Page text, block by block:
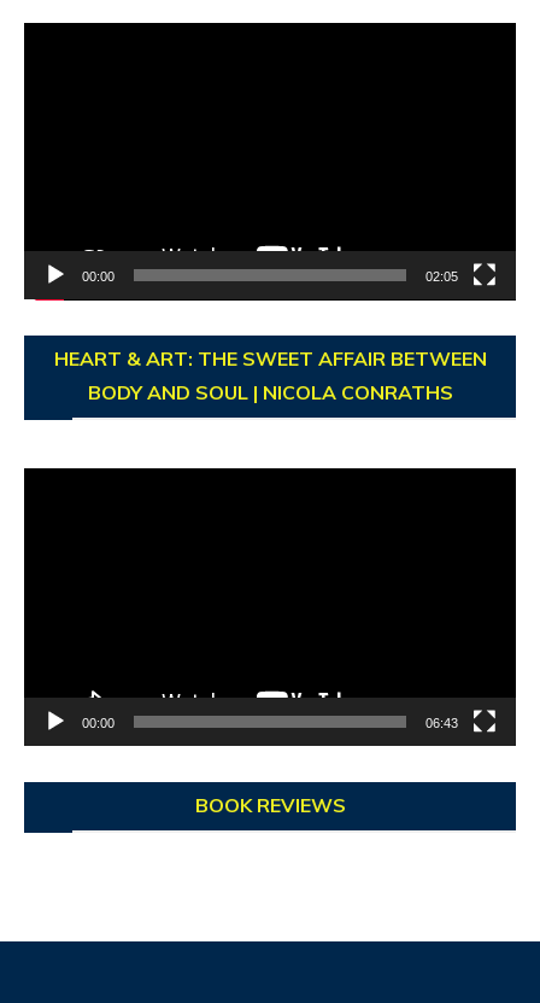
00:00 02:05
HEART & ART: THE SWEET AFFAIR BETWEEN
BODY AND SOUL | NICOLA CONRATHS
00:00 06:43
BOOK REVIEWS